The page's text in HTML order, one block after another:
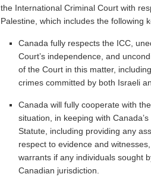
the International Criminal Court with
Palestine, which includes the following
Canada fully respects the ICC,
Court’s independence, and
of the Court in this matter,
crimes committed by both Israeli
Canada will fully cooperate with
situation, in keeping with
Statute, including providing any
respect to evidence and
warrants if any individuals sought
Canadian jurisdiction.